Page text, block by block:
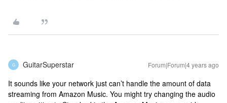
G GuitarSuperstar Forum|Forum|4 years ago
It sounds like your network just can’t handle the amount of data
streaming from Amazon Music. You might try changing the audio